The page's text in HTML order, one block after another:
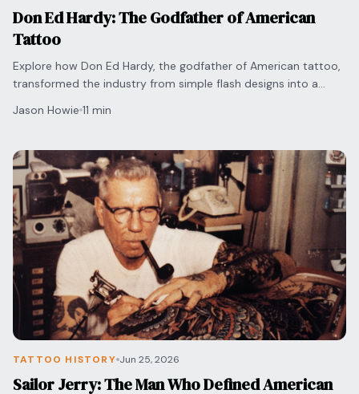
Don Ed Hardy: The Godfather of American
Tattoo
Explore how Don Ed Hardy, the godfather of American tattoo,
transformed the industry from simple flash designs into a
Jason Howie 11 min
TATTOO HISTORY Jun 25, 2026
Sailor Jerry: The Man Who Defined American